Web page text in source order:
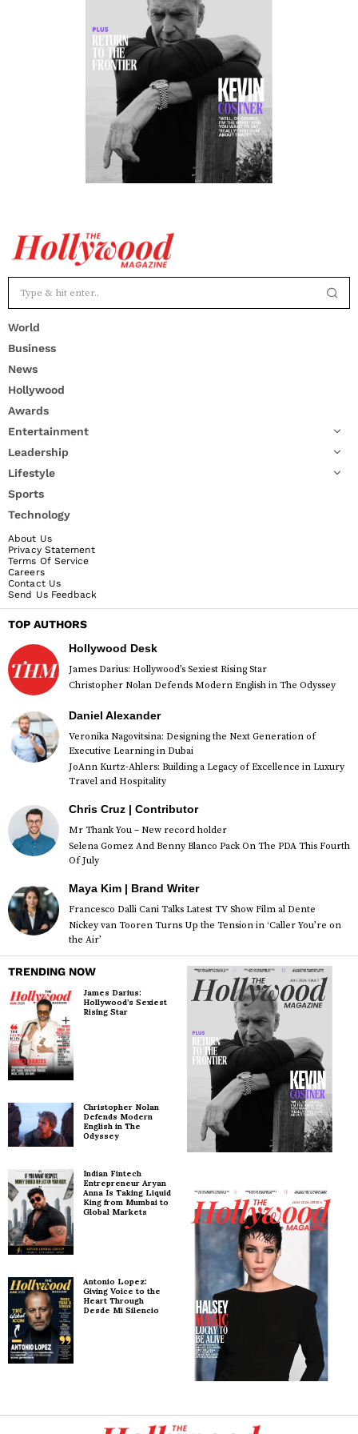
World
Business
News
Hollywood
Awards
Entertainment
Leadership
Lifestyle
Sports
Technology
About Us
Privacy Statement
Terms Of Service
Careers
Contact Us
Send Us Feedback
TOP AUTHORS
Hollywood Desk
James Darius: Hollywood’s Sexiest Rising Star
Christopher Nolan Defends Modern English in The Odyssey
Daniel Alexander
Veronika Nagovitsina: Designing the Next Generation of
Executive Learning in Dubai
JoAnn Kurtz-Ahlers: Building a Legacy of Excellence in Luxury
Travel and Hospitality
Chris Cruz | Contributor
Mr Thank You – New record holder
Selena Gomez And Benny Blanco Pack On The PDA This Fourth
Of July
Maya Kim | Brand Writer
Francesco Dalli Cani Talks Latest TV Show Film al Dente
Nickey van Tooren Turns Up the Tension in ‘Caller You’re on
the Air’
TRENDING NOW
James Darius:
Hollywood’s Sexiest
Rising Star
Christopher Nolan
Defends Modern
English in The
Odyssey
Indian Fintech
Entrepreneur Aryan
Anna Is Taking Liquid
King from Mumbai to
Global Markets
Antonio Lopez:
Giving Voice to the
Heart Through
Desde Mi Silencio